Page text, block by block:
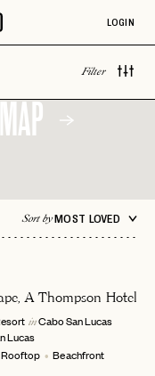
LOGIN
Filter
Sort byMOST LOVED
A Thompson Hotel
in Cabo San Lucas
Lucas
Rooftop Beachfront